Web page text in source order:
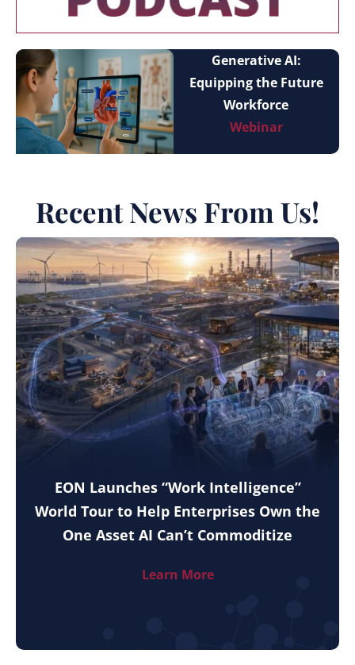
Generative AI:
Equipping the Future
Workforce
Webinar
Recent News From Us!
EON Launches “Work Intelligence”
World Tour to Help Enterprises Own the
One Asset AI Can’t Commoditize
Learn More